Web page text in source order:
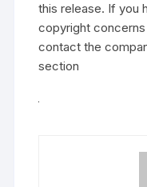
this release. If you
copyright
contact the
section